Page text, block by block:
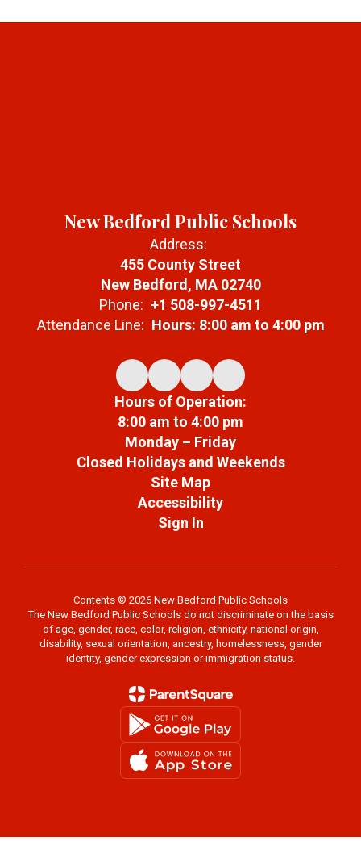
New Bedford Public Schools
Address:
455 County Street
New Bedford, MA 02740
Phone: +1 508-997-4511
Attendance Line: Hours: 8:00 am to 4:00 pm
Hours of Operation:
8:00 am to 4:00 pm
Monday – Friday
Closed Holidays and Weekends
Site Map
Accessibility
Sign In
Contents © 2026 New Bedford Public Schools
The New Bedford Public Schools do not discriminate on the basis
of age, gender, race, color, religion, ethnicity, national origin,
disability, sexual orientation, ancestry, homelessness, gender
identity, gender expression or immigration status.